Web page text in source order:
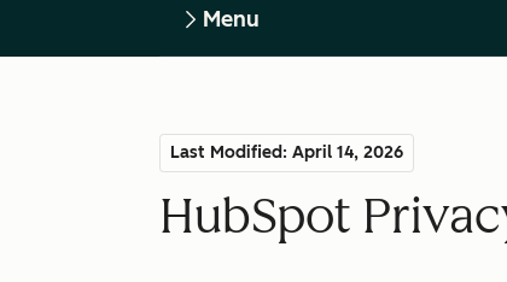
Menu
Last Modified: April 14, 2026
HubSpot